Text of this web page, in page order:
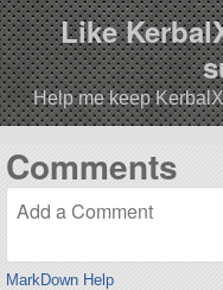
Like
Help me keep
Comments
MarkDown Help